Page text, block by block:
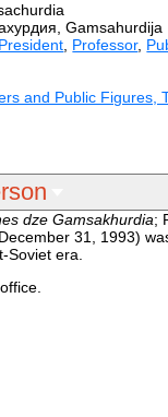
Gamsahurdija
President Professor,
and Public Figures,
dze Gamsakhurdia;
31, 1993)
era.